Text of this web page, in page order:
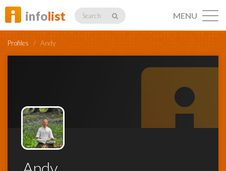
infolist Search
Profiles
MENU
Profiles / Andy